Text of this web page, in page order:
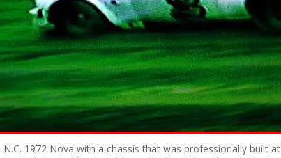
1972 Nova with a chassis that was professionally built